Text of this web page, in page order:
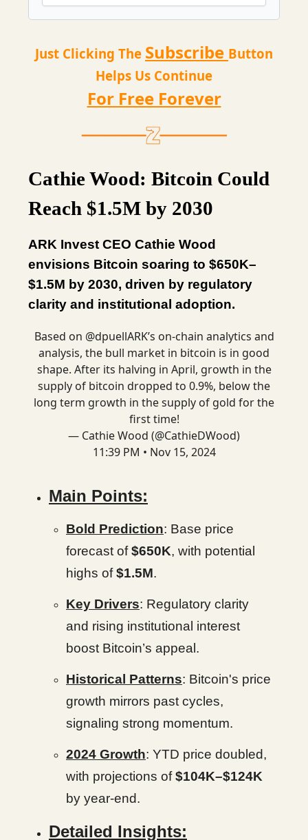
Just Clicking The Subscribe Button
Helps Us Continue
For Free Forever
Cathie Wood: Bitcoin Could
Reach $1.5M by 2030
ARK Invest CEO Cathie Wood
envisions Bitcoin soaring to $650K–
$1.5M by 2030, driven by regulatory
clarity and institutional adoption.
Based on @dpuellARK’s on-chain analytics and
analysis, the bull market in bitcoin is in good
shape. After its halving in April, growth in the
supply of bitcoin dropped to 0.9%, below the
long term growth in the supply of gold for the
first time!
— Cathie Wood (@CathieDWood)
11:39 PM • Nov 15, 2024
Main Points:
Bold Prediction: Base price
forecast of$650K, with potential
highs of$1.5M.
Key Drivers: Regulatory clarity
and rising institutional interest
boost Bitcoin’s appeal.
Historical Patterns: Bitcoin's price
growth mirrors past cycles,
signaling strong momentum.
2024 Growth: YTD price doubled,
with projections of$104K–$124K
by year-end.
Detailed Insights: